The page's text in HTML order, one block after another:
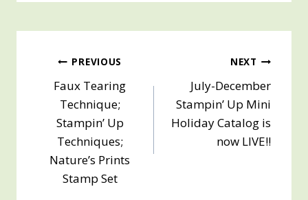
Post
navigation
PREVIOUS
Faux Tearing
Technique;
Stampin’ Up
Techniques;
Nature’s Prints
Stamp Set
NEXT
July-December
Stampin’ Up Mini
Holiday Catalog is
now LIVE!!